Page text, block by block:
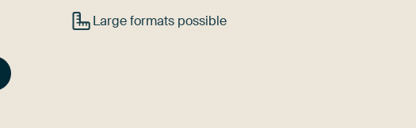
Large formats possible